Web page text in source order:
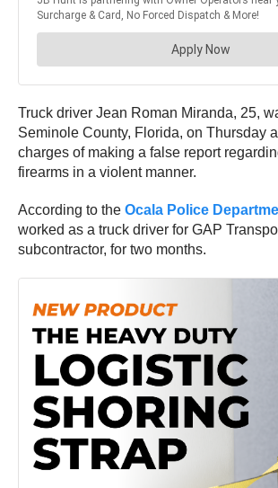
Truck driver Jean Roman Miranda, 25,
Seminole County, Florida, on Thursday
charges of making a false report
firearms in a violent manner.
According to the Ocala Police
worked as a truck driver for GAP
subcontractor, for two months.